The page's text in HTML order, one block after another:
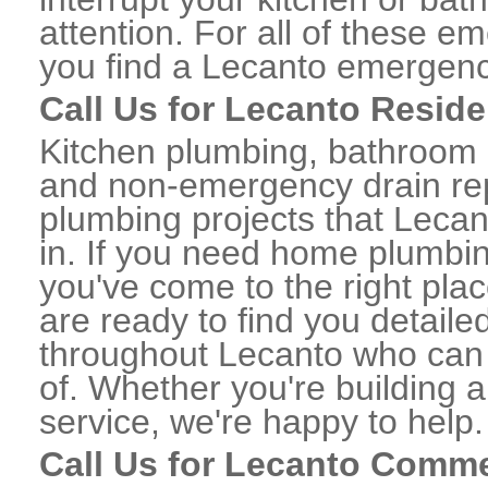
attention. For all of these
you find a Lecanto
Call Us for Lecanto
Kitchen plumbing,
and non-emergency drain
plumbing projects that
in. If you need home
you've come to the right
are ready to find you
throughout Lecanto who
of. Whether you're building
service, we're happy to help.
Call Us for Lecanto